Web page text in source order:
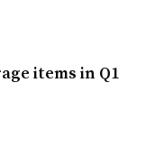
items in Q1